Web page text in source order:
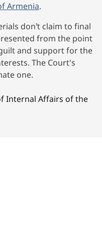
Armenia.
don’t claim to final
from the point
and support for the
The Court's
one.
Internal Affairs of the